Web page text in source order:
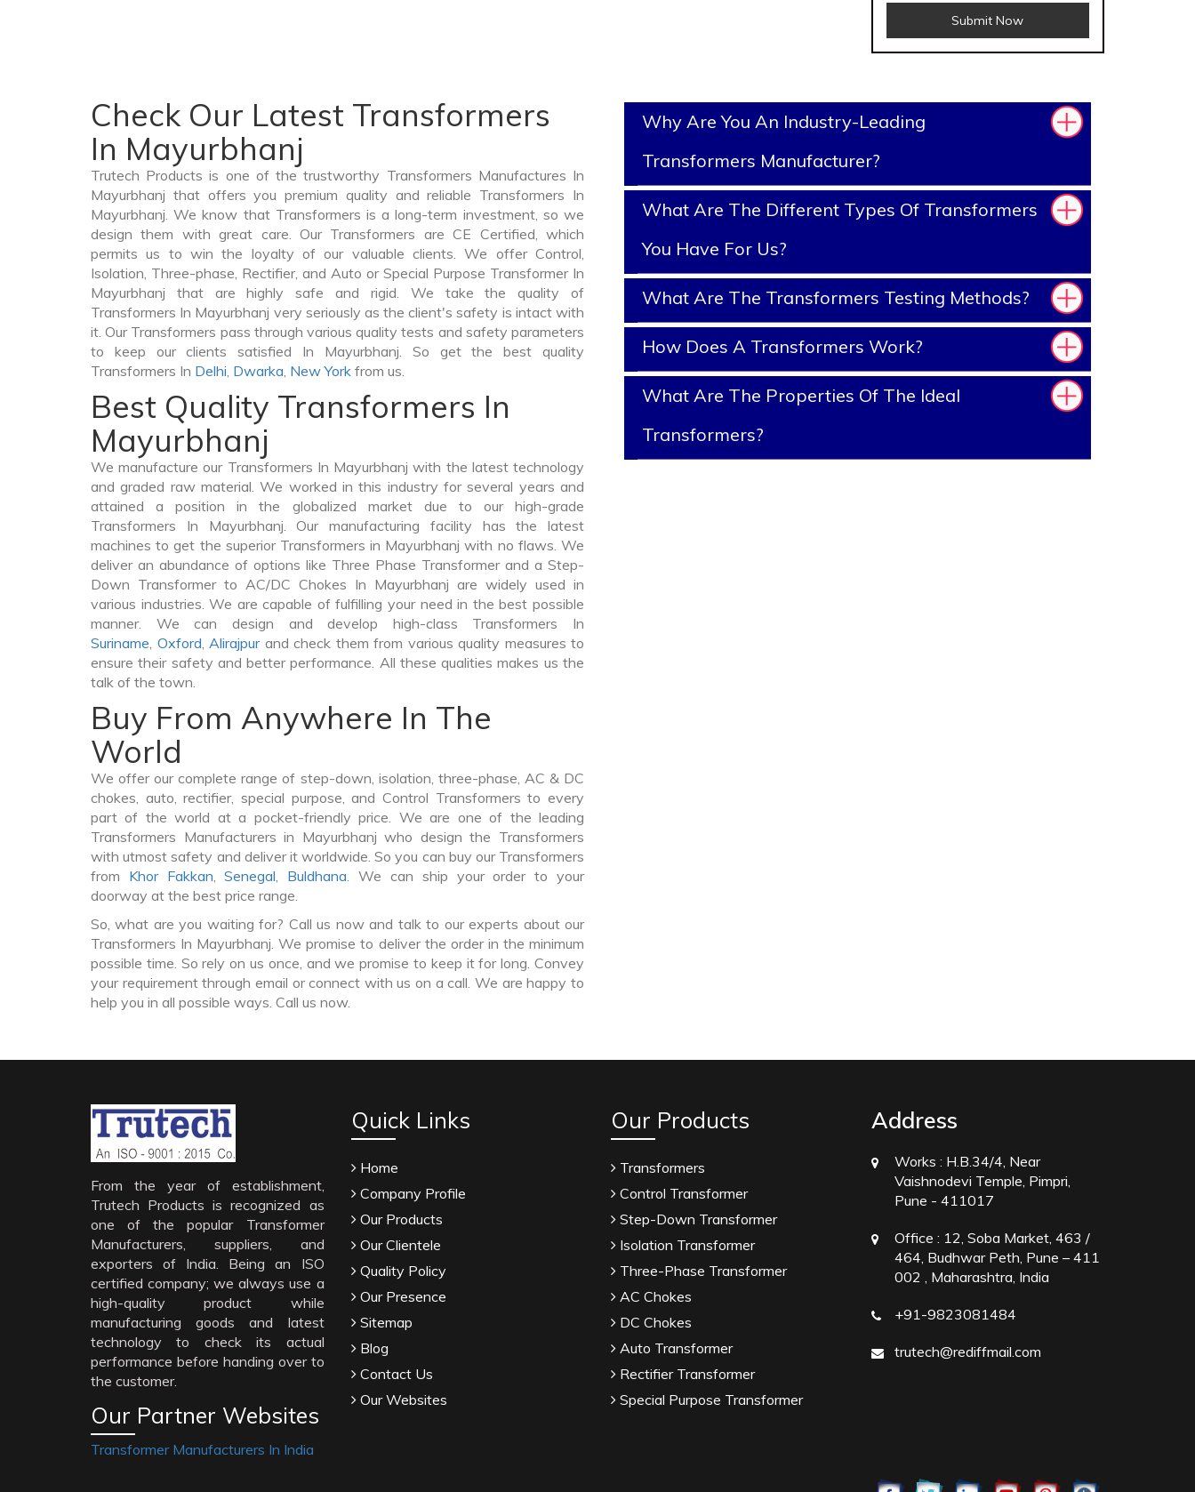
Submit Now
Check Our Latest Transformers
In Mayurbhanj
Trutech Products is one of the trustworthy Transformers Manufactures In
Mayurbhanj that offers you premium quality and reliable Transformers In
Mayurbhanj. We know that Transformers is a long-term investment, so we
design them with great care. Our Transformers are CE Certified, which
permits us to win the loyalty of our valuable clients. We offer Control,
Isolation, Three-phase, Rectifier, and Auto or Special Purpose Transformer In
Mayurbhanj that are highly safe and rigid. We take the quality of
Transformers In Mayurbhanj very seriously as the client's safety is intact with
it. Our Transformers pass through various quality tests and safety parameters
to keep our clients satisfied In Mayurbhanj. So get the best quality
Transformers In Delhi, Dwarka, New York from us.
Best Quality Transformers In
Mayurbhanj
We manufacture our Transformers In Mayurbhanj with the latest technology
and graded raw material. We worked in this industry for several years and
attained a position in the globalized market due to our high-grade
Transformers In Mayurbhanj. Our manufacturing facility has the latest
machines to get the superior Transformers in Mayurbhanj with no flaws. We
deliver an abundance of options like Three Phase Transformer and a Step-
Down Transformer to AC/DC Chokes In Mayurbhanj are widely used in
various industries. We are capable of fulfilling your need in the best possible
manner. We can design and develop high-class Transformers In
Suriname, Oxford, Alirajpurand check them from various quality measures to
ensure their safety and better performance. All these qualities makes us the
talk of the town.
Buy From Anywhere In The
World
We offer our complete range of step-down, isolation, three-phase, AC & DC
chokes, auto, rectifier, special purpose, and Control Transformers to every
part of the world at a pocket-friendly price. We are one of the leading
Transformers Manufacturers in Mayurbhanj who design the Transformers
with utmost safety and deliver it worldwide. So you can buy our Transformers
from Khor Fakkan,Senegal, Buldhana. We can ship your order to your
doorway at the best price range.
So, what are you waiting for? Call us now and talk to our experts about our
Transformers In Mayurbhanj. We promise to deliver the order in the minimum
possible time. So rely on us once, and we promise to keep it for long. Convey
your requirement through email or connect with us on a call. We are happy to
help you in all possible ways. Call us now.
Why Are You An Industry-Leading
Transformers Manufacturer?
What Are The Different Types Of Transformers
You Have For Us?
What Are The Transformers Testing Methods?
How Does A Transformers Work?
What Are The Properties Of The Ideal
Transformers?
From the year of establishment,
Trutech Products is recognized as
one of the popular Transformer
Manufacturers, suppliers, and
exporters of India. Being an ISO
certified company; we always use a
high-quality product while
manufacturing goods and latest
technology to check its actual
performance before handing over to
the customer.
Our Partner Websites
Transformer Manufacturers In India
Quick Links
Home
Company Profile
Our Products
Our Clientele
Quality Policy
Our Presence
Sitemap
Blog
Contact Us
Our Websites
Our Products
Transformers
Control Transformer
Step-Down Transformer
Isolation Transformer
Three-Phase Transformer
AC Chokes
DC Chokes
Auto Transformer
Rectifier Transformer
Special Purpose Transformer
Address
Works : H.B.34/4, Near
Vaishnodevi Temple, Pimpri,
Pune - 411017
Office : 12, Soba Market, 463 /
464, Budhwar Peth, Pune – 411
002 , Maharashtra, India
+91-9823081484
trutech@rediffmail.com